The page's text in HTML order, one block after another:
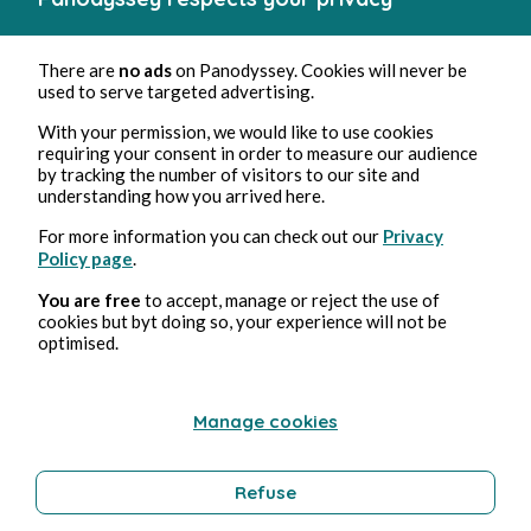
There are no adson Panodyssey. Cookies will never be
used to serve targeted advertising.
With your permission, we would like to use cookies
requiring your consent in order to measure our audience
by tracking the number of visitors to our site and
understanding how you arrived here.
For more information you can check out our Privacy
Policy page.
You are free to accept, manage or reject the use of
cookies but byt doing so, your experience will not be
optimised.
Manage cookies
Refuse